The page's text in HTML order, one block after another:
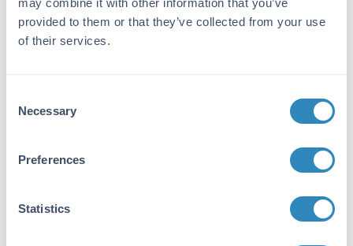
may combine it with other information that you’ve
provided to them or that they’ve collected from your use
of their services.
Selection
Necessary
Preferences
Statistics
phase adsorption(s) to remove any unwanted
reactivities. Assay by immunoelectrophoresis
resulted in a single precipitin arc against anti-
Rat, Rabbit and Sheep Serum Proteins. This
antibody will react with heavy chains of mouse
immunoglobulins.
Application Details